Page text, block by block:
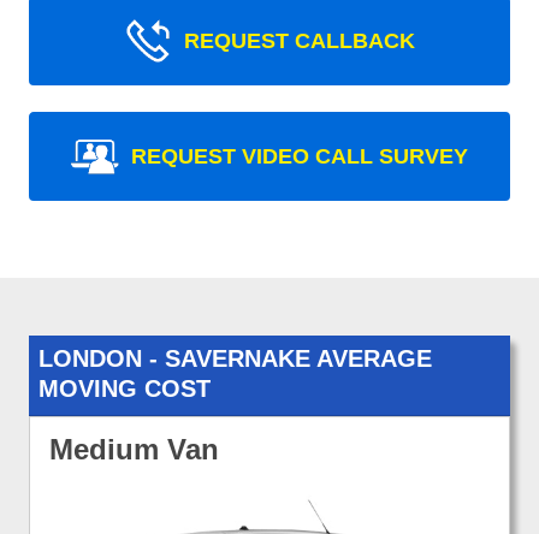
REQUEST CALLBACK
REQUEST VIDEO CALL SURVEY
LONDON - SAVERNAKE AVERAGE
MOVING COST
Medium Van